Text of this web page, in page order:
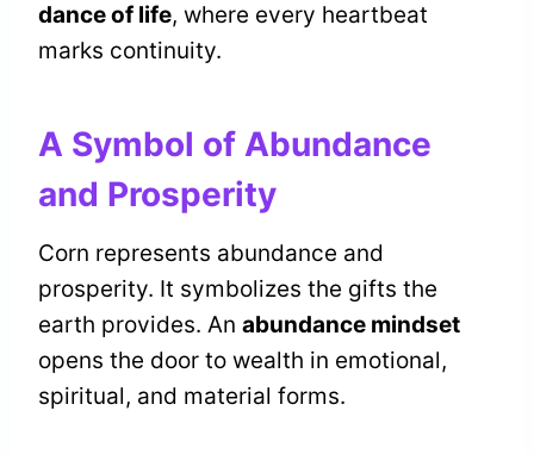
dance of life, where every heartbeat
marks continuity.
A Symbol of Abundance
and Prosperity
Corn represents abundance and
prosperity. It symbolizes the gifts the
earth provides. An abundance mindset
opens the door to wealth in emotional,
spiritual, and material forms.